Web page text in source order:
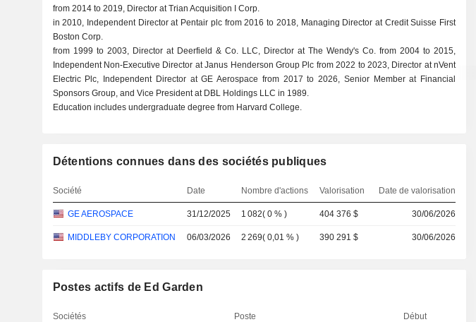
from 2014 to 2019, Director at Trian Acquisition I Corp.
in 2010, Independent Director at Pentair plc from 2016 to 2018, Managing Director at Credit Suisse First
Boston Corp.
from 1999 to 2003, Director at Deerfield & Co. LLC, Director at The Wendy's Co. from 2004 to 2015,
Independent Non-Executive Director at Janus Henderson Group Plc from 2022 to 2023, Director at nVent
Electric Plc, Independent Director at GE Aerospace from 2017 to 2026, Senior Member at Financial
Sponsors Group, and Vice President at DBL Holdings LLC in 1989.
Education includes undergraduate degree from Harvard College.
Détentions connues dans des sociétés publiques
Société Date Nombre d'actions Valorisation Date de valorisation
GE AEROSPACE 31/12/2025 1 082(0 % ) 404 376 $ 30/06/2026
MIDDLEBY CORPORATION 06/03/2026 2 269(0,01 % ) 390 291 $ 30/06/2026
Postes actifs de Ed Garden
Sociétés Poste Début